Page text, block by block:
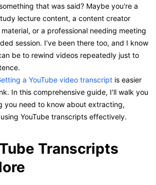
that was said? Maybe you're a
lecture content, a content creator
or a professional needing meeting
session. I've been there too, and I know
be to rewind videos repeatedly just to
a YouTube video transcript is easier
In this comprehensive guide, I'll walk you
you need to know about extracting,
YouTube transcripts effectively.
Transcripts